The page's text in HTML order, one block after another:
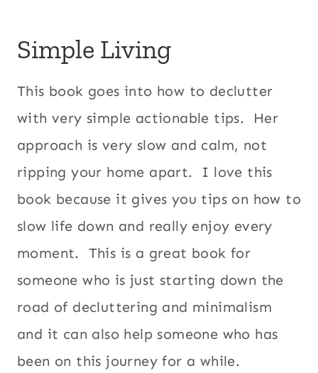
Simple Living
This book goes into how to declutter
with very simple actionable tips. Her
approach is very slow and calm, not
ripping your home apart. I love this
book because it gives you tips on how to
slow life down and really enjoy every
moment. This is a great book for
someone who is just starting down the
road of decluttering and minimalism
and it can also help someone who has
been on this journey for a while.